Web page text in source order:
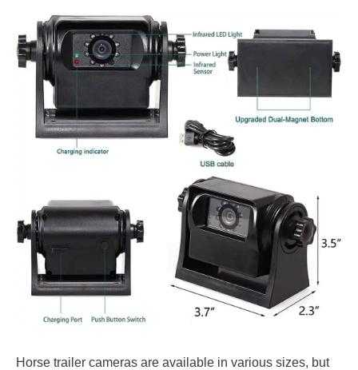
Horse trailer cameras are available in various sizes, but